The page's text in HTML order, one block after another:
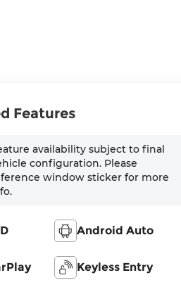
Features
availability subject to final
configuration. Please
window sticker for more
Android Auto
Keyless Entry